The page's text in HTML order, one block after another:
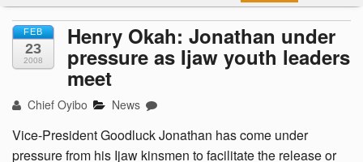
Contact Us
FEB
23
2008
Henry Okah: Jonathan under
pressure as Ijaw youth leaders
meet
Chief Oyibo News
Vice-President Goodluck Jonathan has come under
pressure from his Ijaw kinsmen to facilitate the release or